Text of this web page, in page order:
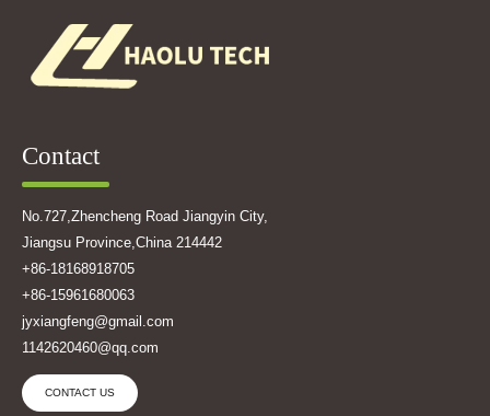
Contact
No.727,Zhencheng Road Jiangyin City,
Jiangsu Province,China 214442
+86-18168918705
+86-15961680063
jyxiangfeng@gmail.com
1142620460@qq.com
CONTACT US